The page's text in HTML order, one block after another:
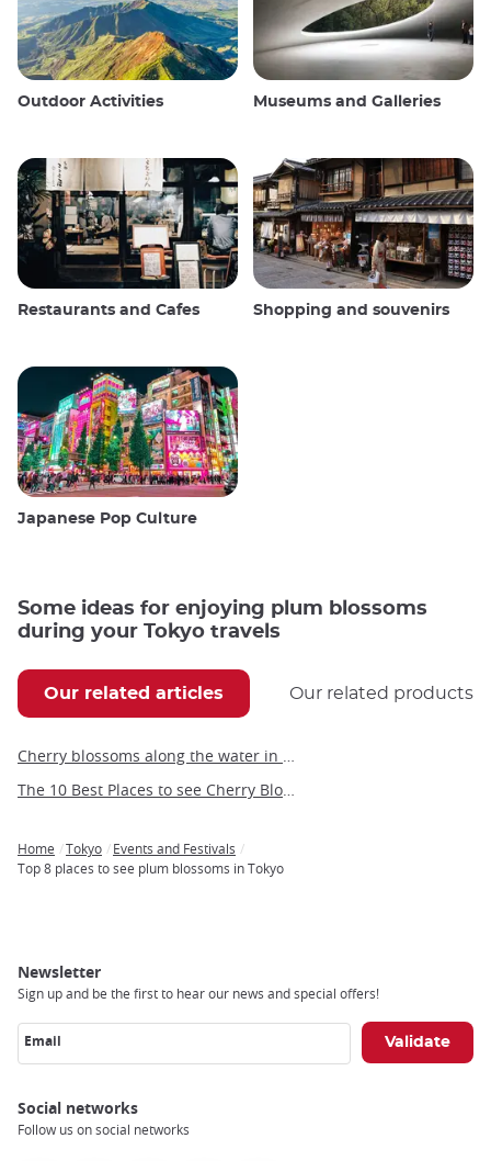
Outdoor Activities Museums and Galleries
Restaurants and Cafes Shopping and souvenirs
Japanese Pop Culture
Some ideas for enjoying plum blossoms
during your Tokyo travels
Our related articles Our related products
Cherry blossoms along the water in Tokyo
The 10 Best Places to see Cherry Blossoms in Fukuoka
Breadcrumb
Home Tokyo
Events and Festivals
Top 8 places to see plum blossoms in Tokyo
Newsletter
Sign up and be the first to hear our news and special offers!
Email
Social networks
Follow us on social networks